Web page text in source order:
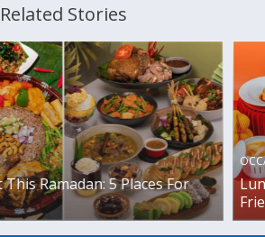
Related Stories
Ramadan: 5 Places For